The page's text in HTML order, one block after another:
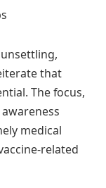
that
The focus,
medical
related